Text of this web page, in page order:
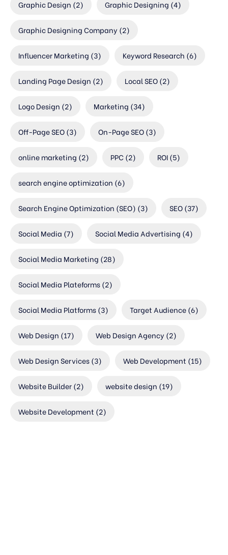
Graphic Design (2) Graphic Designing (4)
Graphic Designing Company (2)
Influencer Marketing (3) Keyword Research (6)
Landing Page Design (2) Local SEO(2)
Logo Design (2) Marketing (34)
Off-Page SEO(3) On-Page SEO(3)
online marketing (2) PPC(2) ROI(5)
search engine optimization (6)
Search Engine Optimization (SEO) (3) SEO(37)
Social Media (7) Social Media Advertising (4)
Social Media Marketing (28)
Social Media Plateforms(2)
Social Media Platforms(3) Target Audience(6)
Web Design (17) Web Design Agency (2)
Web Design Services(3) Web Development (15)
Website Builder(2) website design (19)
Website Development (2)